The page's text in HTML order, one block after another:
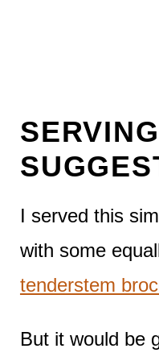
SERVING
I served this
with some
tenderstem
But it would be